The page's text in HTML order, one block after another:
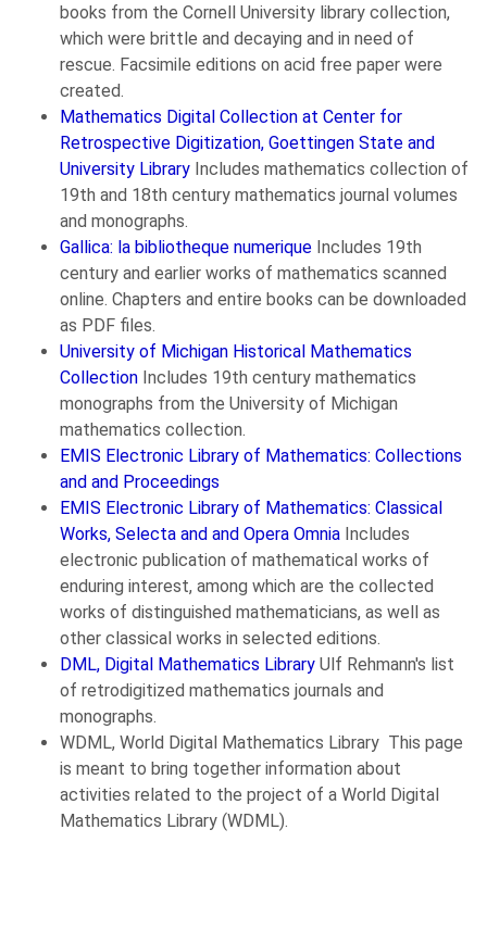
books from the Cornell University library collection,
which were brittle and decaying and in need of
rescue. Facsimile editions on acid free paper were
created.
Mathematics Digital Collection at Center for
Retrospective Digitization, Goettingen State and
University Library Includes mathematics collection of
19th and 18th century mathematics journal volumes
and monographs.
Gallica: la bibliotheque numerique Includes 19th
century and earlier works of mathematics scanned
online. Chapters and entire books can be downloaded
as PDF files.
University of Michigan Historical Mathematics
Collection Includes 19th century mathematics
monographs from the University of Michigan
mathematics collection.
EMIS Electronic Library of Mathematics: Collections
and and Proceedings
EMIS Electronic Library of Mathematics: Classical
Works, Selecta and and Opera Omnia Includes
electronic publication of mathematical works of
enduring interest, among which are the collected
works of distinguished mathematicians, as well as
other classical works in selected editions.
DML, Digital Mathematics Library Ulf Rehmann's list
of retrodigitized mathematics journals and
monographs.
WDML, World Digital Mathematics Library This page
is meant to bring together information about
activities related to the project of a World Digital
Mathematics Library (WDML).